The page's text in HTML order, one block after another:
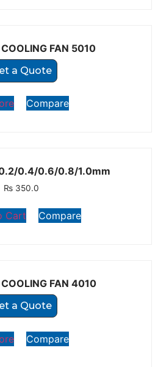
FAN 5010
a Quote
Compare
0.4/0.6/0.8/1.0mm
₨ 350.0
Cart Compare
FAN 4010
a Quote
Compare